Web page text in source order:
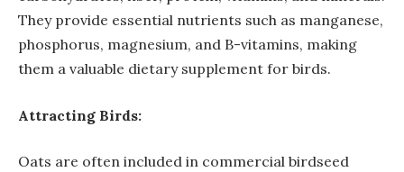
They provide essential nutrients such as manganese,
phosphorus, magnesium, and B-vitamins, making
them a valuable dietary supplement for birds.
Attracting Birds:
Oats are often included in commercial birdseed